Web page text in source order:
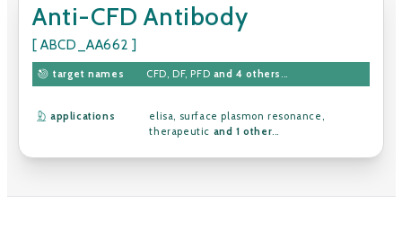
Anti-CFD Antibody
[ ABCD_AA662 ]
target names CFD DF, PFD and 4 others
applications elisa surface plasmon resonance
therapeutic and 1 other